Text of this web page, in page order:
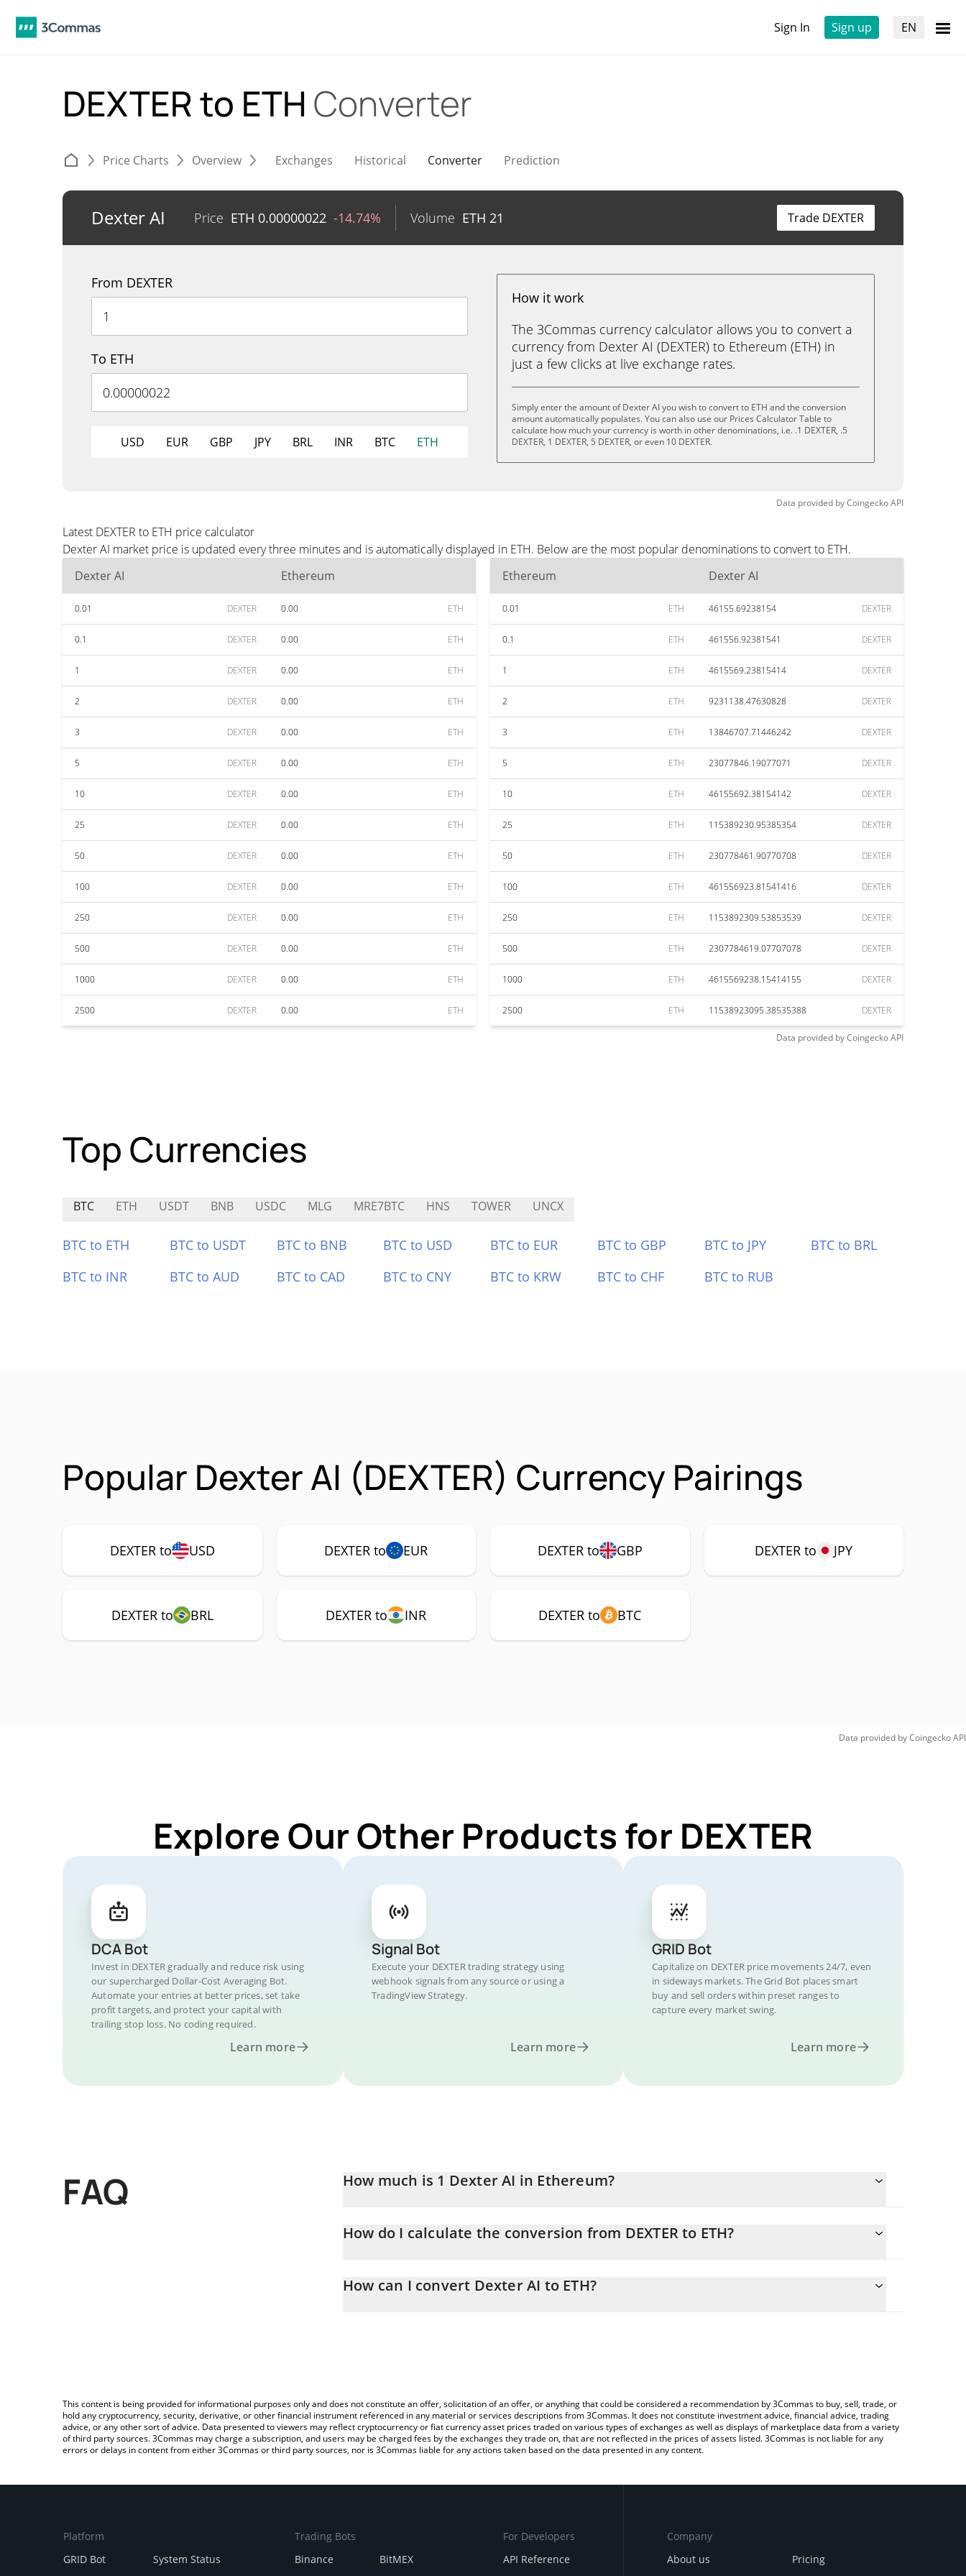
Sign In Sign up EN
DEXTER to ETH Converter
Price Charts Overview Exchanges Historical Converter Prediction
Dexter AI Price ETH 0.00000022 -14.74% Volume ETH 21 Trade DEXTER
From DEXTER
To ETH
USD EUR GBP JPY BRL INR BTC ETH
How it work
The 3Commas currency calculator allows you to convert a
currency from Dexter AI (DEXTER) to Ethereum (ETH) in
just a few clicks at live exchange rates.
Simply enter the amount of Dexter AI you wish to convert to ETH and the conversion
amount automatically populates. You can also use our Prices Calculator Table to
calculate how much your currency is worth in other denominations, i.e. .1 DEXTER, .5
DEXTER, 1 DEXTER, 5 DEXTER, or even 10 DEXTER.
Data provided byCoingeckoAPI
Latest DEXTER to ETH price calculator
Dexter AI market price is updated every three minutes and is automatically displayed in ETH. Below are the most popular denominations to convert to ETH.
Dexter AI
Ethereum
0.01 DEXTER 0.00 ETH
0.1 DEXTER 0.00 ETH
1 DEXTER 0.00 ETH
2 DEXTER 0.00 ETH
3 DEXTER 0.00 ETH
5 DEXTER 0.00 ETH
10 DEXTER 0.00 ETH
25 DEXTER 0.00 ETH
50 DEXTER 0.00 ETH
100 DEXTER 0.00 ETH
250 DEXTER 0.00 ETH
500 DEXTER 0.00 ETH
1000 DEXTER 0.00 ETH
2500 DEXTER 0.00 ETH
Ethereum Dexter AI
0.01 ETH 46155.69238154 DEXTER
0.1 ETH 461556.92381541 DEXTER
1 ETH 4615569.23815414 DEXTER
2 ETH 9231138.47630828 DEXTER
3 ETH 13846707.71446242 DEXTER
5 ETH 23077846.19077071 DEXTER
10 ETH 46155692.38154142 DEXTER
25 ETH 115389230.95385354 DEXTER
50 ETH 230778461.90770708 DEXTER
100 ETH 461556923.81541416 DEXTER
250 ETH 1153892309.53853539 DEXTER
500 ETH 2307784619.07707078 DEXTER
1000 ETH 4615569238.15414155 DEXTER
2500 ETH 11538923095.38535388 DEXTER
Data provided byCoingeckoAPI
Top Currencies
BTC ETH USDT BNB USDC MLG MRE7BTC HNS TOWER UNCX
BTC to ETH BTC to USDT BTC to BNB BTC to USD BTC to EUR BTC to GBP BTC to JPY
BTC to BRL
BTC to INR
BTC to AUD BTC to CAD BTC to CNY BTC to KRW BTC to CHF BTC to RUB
Popular Dexter AI (DEXTER) Currency Pairings
DEXTER to USD DEXTER to EUR DEXTER to GBP DEXTER to JPY
DEXTER to BRL DEXTER to INR DEXTER to BTC
Data provided byCoingeckoAPI
Explore Our Other Products for DEXTER
DCA Bot
Invest in DEXTER gradually and reduce risk using
our supercharged Dollar-Cost Averaging Bot.
Automate your entries at better prices, set take
profit targets, and protect your capital with
trailing stop loss. No coding required.
Learn more
Signal Bot
Execute your DEXTER trading strategy using
webhook signals from any source or using a
TradingView Strategy.
Learn more
GRID Bot
Capitalize on DEXTER price movements 24/7, even
in sideways markets. The Grid Bot places smart
buy and sell orders within preset ranges to
capture every market swing.
Learn more
FAQ How much is 1 Dexter AI in Ethereum?
How do I calculate the conversion from DEXTER to ETH?
entering the amount of Dexter AI in the corresponding field and will automatically convert the value in Ethereum
How can I convert Dexter AI to ETH?
This content is being provided for informational purposes only and does not constitute an offer, solicitation of an offer, or anything that could be considered a recommendation by 3Commas to buy, sell, trade, or
hold any cryptocurrency, security, derivative, or other financial instrument referenced in any material or services descriptions from 3Commas. It does not constitute investment advice, financial advice, trading
advice, or any other sort of advice. Data presented to viewers may reflect cryptocurrency or fiat currency asset prices traded on various types of exchanges as well as displays of marketplace data from a variety
of third party sources. 3Commas may charge a subscription, and users may be charged fees by the exchanges they trade on, that are not reflected in the prices of assets listed. 3Commas is not liable for any
errors or delays in content from either 3Commas or third party sources, nor is 3Commas liable for any actions taken based on the data presented in any content.
Platform
GRID Bot
System Status
Trading Bots
Binance
BitMEX
For Developers
API Reference
Company
About us
Pricing